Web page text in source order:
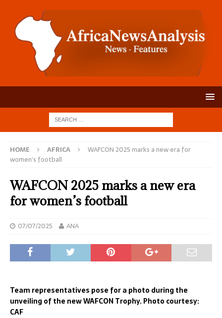
HOME AFRICA
WAFCON 2025 marks a new era for
women’s football
WAFCON 2025 marks a new era
for women’s football
07/07/2025 ANA
Team representatives pose for a photo during the
unveiling of the new WAFCON Trophy. Photo courtesy:
CAF